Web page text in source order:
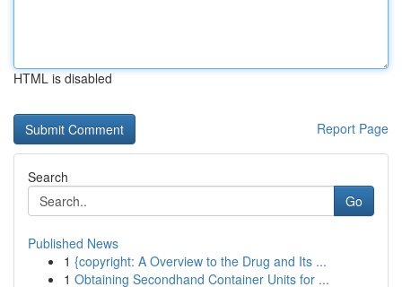
HTML is disabled
Report Page
Search
Go
Published News
1 {copyright: A Overview to the Drug and Its ...
1 Obtaining Secondhand Container Units for ...